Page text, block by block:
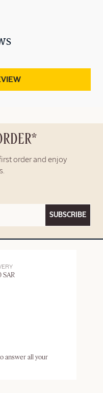
order and enjoy
SUBSCRIBE
SAR
answer all your